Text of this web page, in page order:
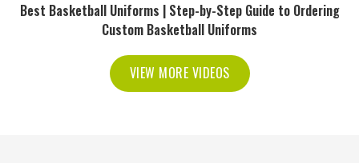
Best Basketball Uniforms | Step-by-Step Guide to Ordering
Custom Basketball Uniforms
VIEW MORE VIDEOS